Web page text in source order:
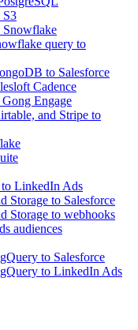
S3
Snowflake
query to
to Salesforce
Cadence
Engage
and Stripe to
to LinkedIn Ads
Storage to Salesforce
Storage to webhooks
audiences
to Salesforce
to LinkedIn Ads